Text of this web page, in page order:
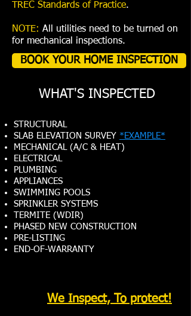
TREC Standards of Practice.
NOTE: All utilities need to be turned on
for mechanical inspections.
BOOK YOUR HOME INSPECTION
WHAT'S INSPECTED
STRUCTURAL
SLAB ELEVATION SURVEY *EXAMPLE*
MECHANICAL (A/C & HEAT)
ELECTRICAL
PLUMBING
APPLIANCES
SWIMMING POOLS
SPRINKLER SYSTEMS
TERMITE (WDIR)
PHASED NEW CONSTRUCTION
PRE-LISTING
END-OF-WARRANTY
We Inspect, To protect!